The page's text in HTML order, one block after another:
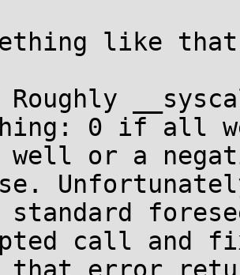
like
0 if all
well or a
call and